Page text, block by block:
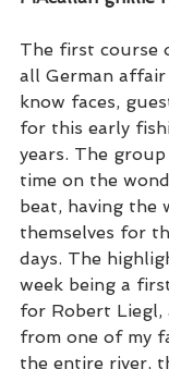
The first course
all German
know faces,
for this early
years. The
time on the
beat, having the
themselves for
days. The
week being a
for Robert
from one of my
the entire river,